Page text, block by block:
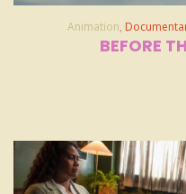
Animation,
BEFORE